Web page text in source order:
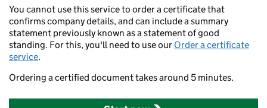
You cannot use this service to order a certificate that
confirms company details, and can include a summary
statement previously known as a statement of good
standing. For this, you'll need to use our Order a certificate
service.
Ordering a certified document takes around 5 minutes.